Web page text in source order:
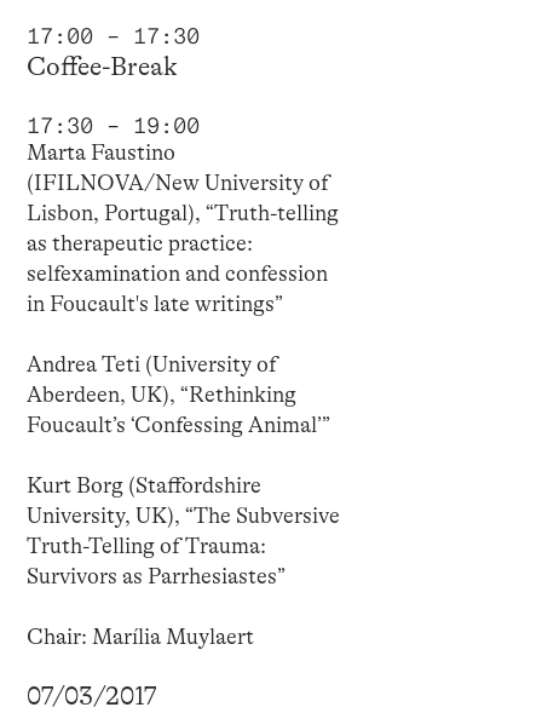
17:00 – 17:30
Coffee-Break
17:30 – 19:00
Marta Faustino
(IFILNOVA/New University of
Lisbon, Portugal), “Truth-telling
as therapeutic practice:
selfexamination and confession
in Foucault's late writings”
Andrea Teti (University of
Aberdeen, UK), “Rethinking
Foucault’s ‘Confessing Animal’”
Kurt Borg (Staffordshire
University, UK), “The Subversive
Truth-Telling of Trauma:
Survivors as Parrhesiastes”
Chair: Marília Muylaert
07/03/2017